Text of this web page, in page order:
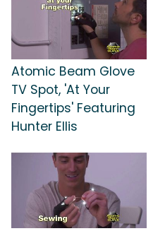
Atomic Beam Glove
TV Spot, 'At Your
Fingertips' Featuring
Hunter Ellis